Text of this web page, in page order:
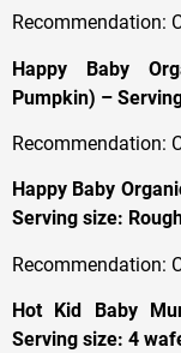
Recommendation:
Happy Baby
Pumpkin) –
Recommendation:
Happy Baby
Serving size:
Recommendation:
Hot Kid Baby
Serving size: 4